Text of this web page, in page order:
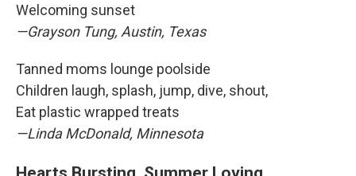
Welcoming sunset
—Grayson Tung, Austin, Texas
Tanned moms lounge poolside
Children laugh, splash, jump, dive, shout,
Eat plastic wrapped treats
—Linda McDonald, Minnesota